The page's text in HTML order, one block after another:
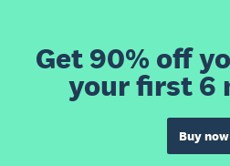
Get 90% off
your first 6
Buy now